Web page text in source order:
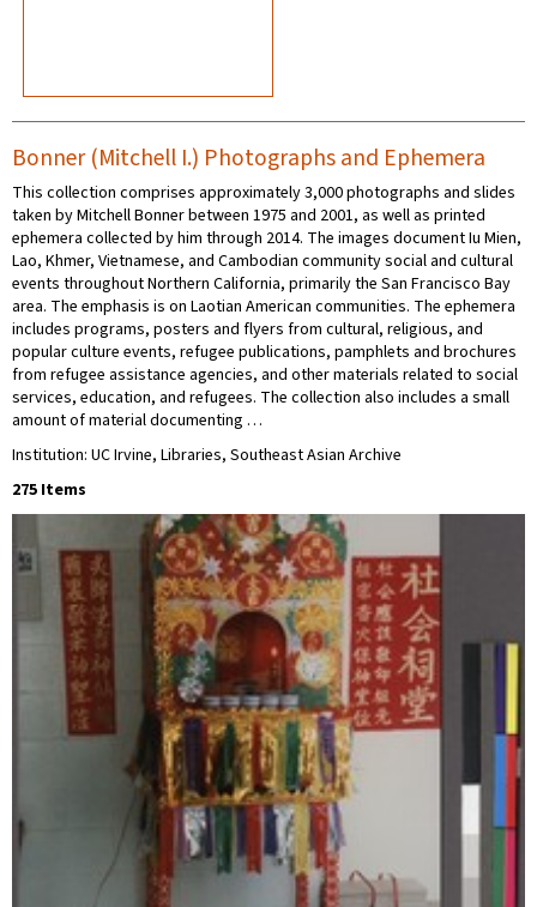
Bonner (Mitchell I.) Photographs and Ephemera
This collection comprises approximately 3,000 photographs and slides
taken by Mitchell Bonner between 1975 and 2001, as well as printed
ephemera collected by him through 2014. The images document Iu Mien,
Lao, Khmer, Vietnamese, and Cambodian community social and cultural
events throughout Northern California, primarily the San Francisco Bay
area. The emphasis is on Laotian American communities. The ephemera
includes programs, posters and flyers from cultural, religious, and
popular culture events, refugee publications, pamphlets and brochures
from refugee assistance agencies, and other materials related to social
services, education, and refugees. The collection also includes a small
amount of material documenting …
Institution: UC Irvine, Libraries, Southeast Asian Archive
275 Items